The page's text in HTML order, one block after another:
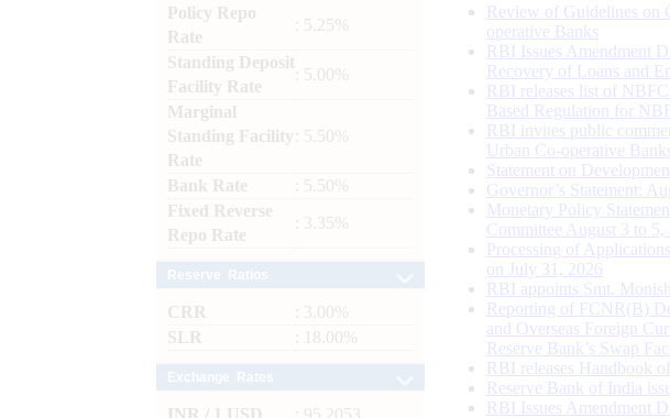
Policy Repo
Rate
: 5.25%
Standing Deposit
Facility Rate
: 5.00%
Marginal
Standing Facility
Rate
: 5.50%
Bank Rate
: 5.50%
Fixed Reverse
Repo Rate
: 3.35%
CRR
: 3.00%
SLR
: 18.00%
INR / 1 USD
: 95.2053
Review of Guidelines on
operative Banks
RBI Issues Amendment
Recovery of Loans and
RBI releases list of
Based Regulation for
RBI invites public
Urban Co-operative
Statement on
Governor’s Statement:
Monetary Policy
Committee August 3 to 5,
Processing of
on July 31, 2026
RBI appoints Smt.
Reporting of FCNR(B)
and Overseas Foreign
Reserve Bank’s Swap
RBI releases Handbook
Reserve Bank of India
RBI Issues Amendment